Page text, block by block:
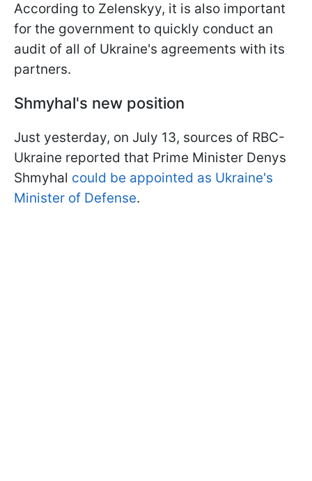
According to Zelenskyy, it is also important
for the government to quickly conduct an
audit of all of Ukraine's agreements with its
partners.
Shmyhal's new position
Just yesterday, on July 13, sources of RBC-
Ukraine reported that Prime Minister Denys
Shmyhal could be appointed as Ukraine's
Minister of Defense.